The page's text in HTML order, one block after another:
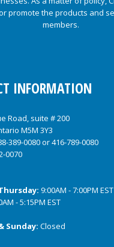
INFORMATION
Road, suite # 200
M5M 3Y3
389-0080or416-789-0080
0070
9:00AM - 7:00PM EST
- 5:15PM EST
Sunday: Closed